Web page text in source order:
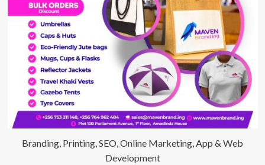
Branding, Printing, SEO, Online Marketing, App & Web
Development